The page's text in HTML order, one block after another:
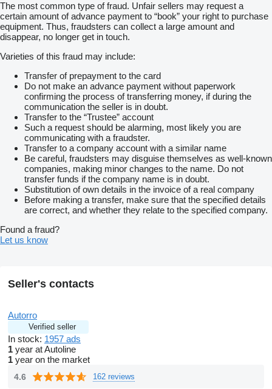
Elektrické otváranie a..zatváranie veka batožinového priestoru
FULL LED MATRIX predné svetlomety s AFS
Kryt batožinového priestoru s automatickým odistením v
batožinovom priestore
Manuálne nastaviteľné bedrové opierky na predných sedadlách
Odistenie operadiel zadných sedadiel z batožinového priestoru
Phonebox
Vyhrievanie zadných sedadiel
Dovezené
Možný leasing
Možný úver
TOP stav!
Škoda Superb Combi 2.0 TDI SCR LaK DSG - disponuje
výkonným 2.0 TDI motorom s výkonom 147 kW (200 koní)
ktorý je spárovaný s plynulou 7-stupňovou automatickou
prevodovkou DSG. Najazdených má len 149 680 km
čo je pre tento model nízky nájazd
a predný náhon zaisťuje výbornú ovládateľnosť a nízku
spotrebu paliva okolo 5-6 l/100 km
Stav a história
Auto je v top stave s minimálnou históriou – dovezené z
Nemecka od prvého majiteľa
bez vážnych nehôd. pravidelných prehliedok v autorizovanom
servise. Interiér v koži LaK pôsobí luxusne
Ide o spoľahlivé rodinné auto s obrovským batožinowym
priestorom
Octavia combi 2.0TDI rok 2018 - 2019 do 180000km
2X Kĺúč
Sezónne prezutie
AUTOPASS
ODOPASS
Preverená história
– Kontrola poisťovacích záznamov
The most common type of fraud. Unfair sellers may request a
certain amount of advance payment to “book” your right to purchase
equipment. Thus, fraudsters can collect a large amount and
disappear, no longer get in touch.
Varieties of this fraud may include:
Transfer of prepayment to the card
Do not make an advance payment without paperwork
confirming the process of transferring money, if during the
communication the seller is in doubt.
Transfer to the “Trustee” account
Such a request should be alarming, most likely you are
communicating with a fraudster.
Transfer to a company account with a similar name
Be careful, fraudsters may disguise themselves as well-known
companies, making minor changes to the name. Do not
transfer funds if the company name is in doubt.
Substitution of own details in the invoice of a real company
Before making a transfer, make sure that the specified details
are correct, and whether they relate to the specified company.
Found a fraud?
Let us know
Seller's contacts
Autorro
Verified seller
In stock: 1957 ads
1 year at Autoline
1 year on the market
4.6 162 reviews